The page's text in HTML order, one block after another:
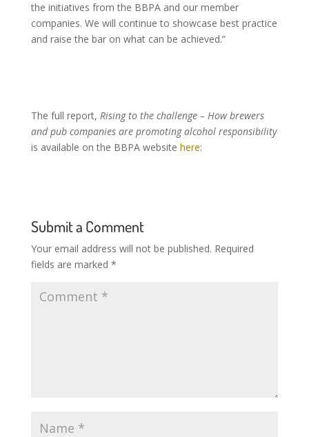
the initiatives from the BBPA and our member
companies. We will continue to showcase best practice
and raise the bar on what can be achieved.”
The full report, Rising to the challenge – How brewers
and pub companies are promoting alcohol responsibility
is available on the BBPA website here:
Submit a Comment
Your email address will not be published. Required
fields are marked *